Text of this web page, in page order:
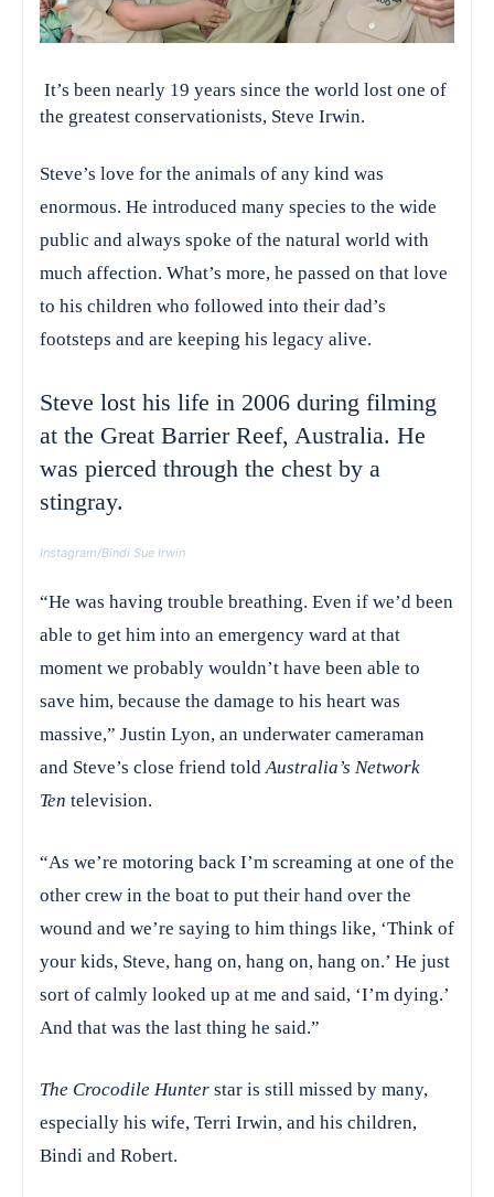
It’s been nearly 19 years since the world lost one of
the greatest conservationists, Steve Irwin.
Steve’s love for the animals of any kind was
enormous. He introduced many species to the wide
public and always spoke of the natural world with
much affection. What’s more, he passed on that love
to his children who followed into their dad’s
footsteps and are keeping his legacy alive.
Steve lost his life in 2006 during filming
at the Great Barrier Reef, Australia. He
was pierced through the chest by a
stingray.
Instagram/Bindi Sue Irwin
“He was having trouble breathing. Even if we’d been
able to get him into an emergency ward at that
moment we probably wouldn’t have been able to
save him, because the damage to his heart was
massive,” Justin Lyon, an underwater cameraman
and Steve’s close friend toldAustralia’s Network
Ten television.
“As we’re motoring back I’m screaming at one of the
other crew in the boat to put their hand over the
wound and we’re saying to him things like, ‘Think of
your kids, Steve, hang on, hang on, hang on.’ He just
sort of calmly looked up at me and said, ‘I’m dying.’
And that was the last thing he said.”
The Crocodile Hunter star is still missed by many,
especially his wife, Terri Irwin, and his children,
Bindi and Robert.